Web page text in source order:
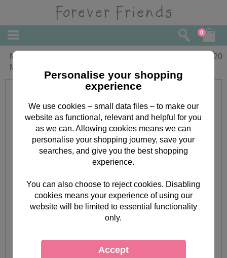
0
Mum from Both of Us Forever Friends
Mothers Day Card
4.20
Personalise your shopping
experience
We use cookies – small data files – to make our
website as functional, relevant and helpful for you
as we can. Allowing cookies means we can
personalise your shopping journey, save your
searches, and give you the best shopping
experience.
You can also choose to reject cookies. Disabling
cookies means your experience of using our
website will be limited to essential functionality
only.